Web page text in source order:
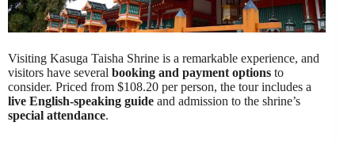
Visiting Kasuga Taisha Shrine is a remarkable experience, and
visitors have several booking and payment options to
consider. Priced from $108.20 per person, the tour includes a
live English-speaking guide and admission to the shrine’s
special attendance.